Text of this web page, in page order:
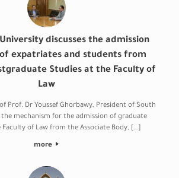
discusses the admission
expatriates and students from
Studies at the Faculty of
Law
Prof. Dr Youssef Ghorbawy, President of South
the mechanism for the admission of graduate
of Law from the Associate Body, […]
more